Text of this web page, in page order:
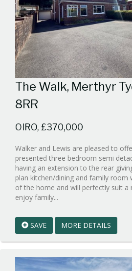
The Walk, Merthyr
8RR
OIRO, £370,000
Walker and Lewis are pleased to
presented three bedroom semi
having an extension to the rear
plan kitchen/dining and family room
of the home and will perfectly suit a
enjoy family...
1
BID:walker-
1
SAVE MORE DETAILS